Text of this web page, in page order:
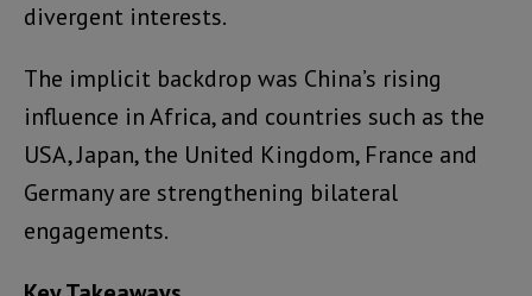
divergent interests.
The implicit backdrop was China’s rising
influence in Africa, and countries such as the
USA, Japan, the United Kingdom, France and
Germany are strengthening bilateral
engagements.